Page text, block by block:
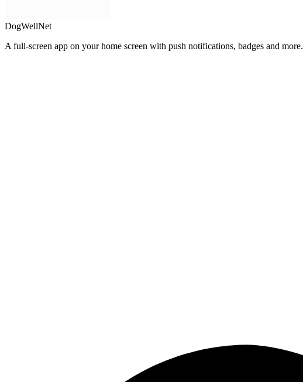
DogWellNet
A full-screen app on your home screen with push notifications, badges and more.